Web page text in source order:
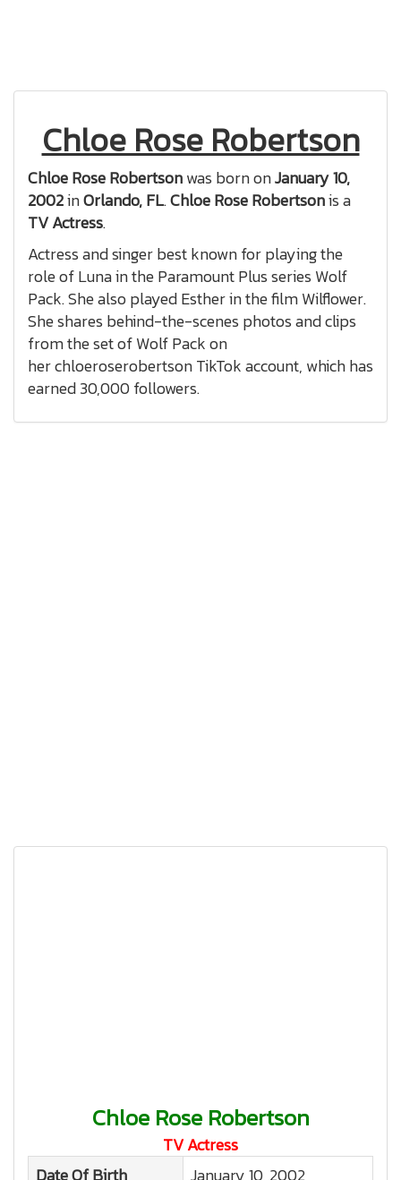
Chloe Rose Robertson
Chloe Rose Robertsonwas born onJanuary 10,
2002inOrlando, FL.Chloe Rose Robertsonis a
TV Actress.
Actress and singer best known for playing the
role of Luna in the Paramount Plus series Wolf
Pack. She also played Esther in the film Wilflower.
She shares behind-the-scenes photos and clips
from the set of Wolf Pack on
her chloeroserobertson TikTok account, which has
earned 30,000 followers.
Chloe Rose Robertson
TV Actress
Date Of Birth
January 10, 2002